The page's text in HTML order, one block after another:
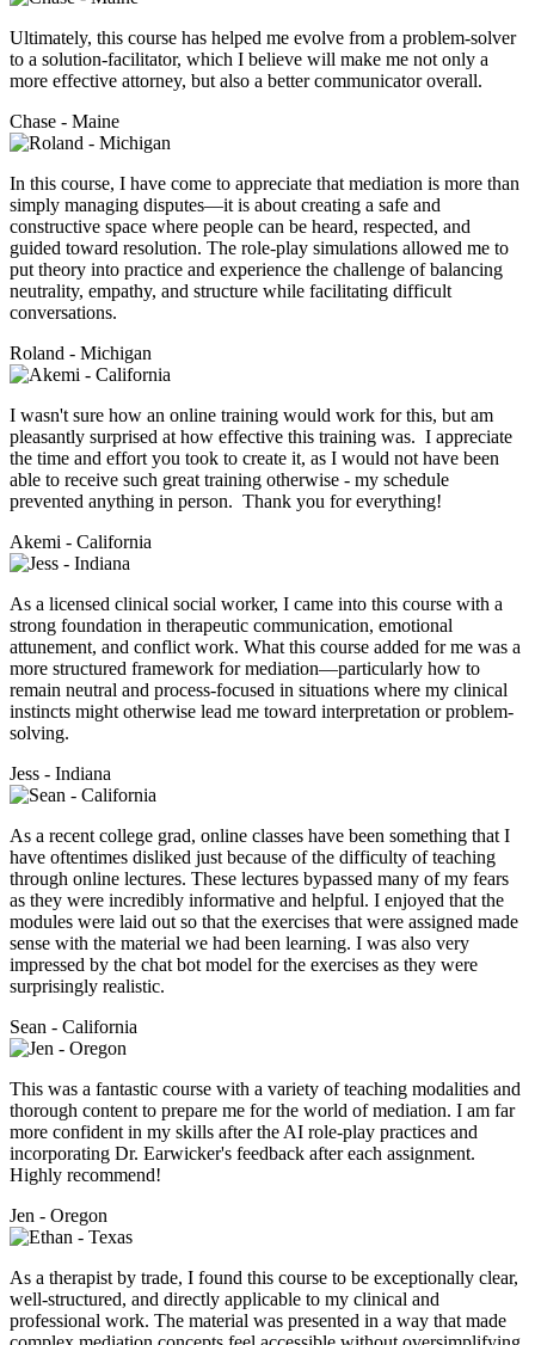
Ultimately, this course has helped me evolve from a problem-solver
to a solution-facilitator, which I believe will make me not only a
more effective attorney, but also a better communicator overall.
Chase - Maine
In this course, I have come to appreciate that mediation is more than
simply managing disputes—it is about creating a safe and
constructive space where people can be heard, respected, and
guided toward resolution. The role-play simulations allowed me to
put theory into practice and experience the challenge of balancing
neutrality, empathy, and structure while facilitating difficult
conversations.
Roland - Michigan
I wasn't sure how an online training would work for this, but am
pleasantly surprised at how effective this training was. I appreciate
the time and effort you took to create it, as I would not have been
able to receive such great training otherwise - my schedule
prevented anything in person. Thank you for everything!
Akemi - California
As a licensed clinical social worker, I came into this course with a
strong foundation in therapeutic communication, emotional
attunement, and conflict work. What this course added for me was a
more structured framework for mediation—particularly how to
remain neutral and process-focused in situations where my clinical
instincts might otherwise lead me toward interpretation or problem-
solving.
Jess - Indiana
As a recent college grad, online classes have been something that I
have oftentimes disliked just because of the difficulty of teaching
through online lectures. These lectures bypassed many of my fears
as they were incredibly informative and helpful. I enjoyed that the
modules were laid out so that the exercises that were assigned made
sense with the material we had been learning. I was also very
impressed by the chat bot model for the exercises as they were
surprisingly realistic.
Sean - California
This was a fantastic course with a variety of teaching modalities and
thorough content to prepare me for the world of mediation. I am far
more confident in my skills after the AI role-play practices and
incorporating Dr. Earwicker's feedback after each assignment.
Highly recommend!
Jen - Oregon
As a therapist by trade, I found this course to be exceptionally clear,
well-structured, and directly applicable to my clinical and
professional work. The material was presented in a way that made